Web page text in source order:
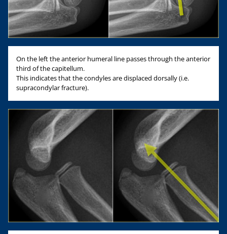
On the left the anterior humeral line passes through the anterior
third of the capitellum.
This indicates that the condyles are displaced dorsally (i.e.
supracondylar fracture).